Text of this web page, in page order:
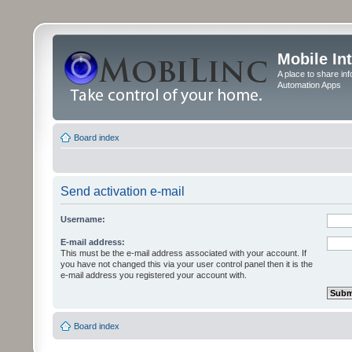
Mobile
A place to share
Automation Apps
Board index
Send activation e-mail
Username:
E-mail address:
This must be the e-mail address associated with your account. If
you have not changed this via your user control panel then it is the
e-mail address you registered your account with.
Board index